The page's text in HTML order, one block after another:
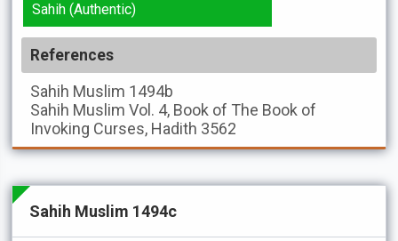
Sahih (Authentic)
References
Sahih Muslim 1494b
Sahih Muslim Vol. 4, Book of The Book of
Invoking Curses, Hadith 3562
Sahih Muslim 1494c